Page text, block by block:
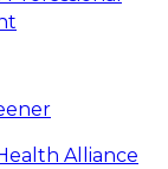
Alliance